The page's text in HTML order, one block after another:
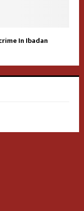
In Ibadan